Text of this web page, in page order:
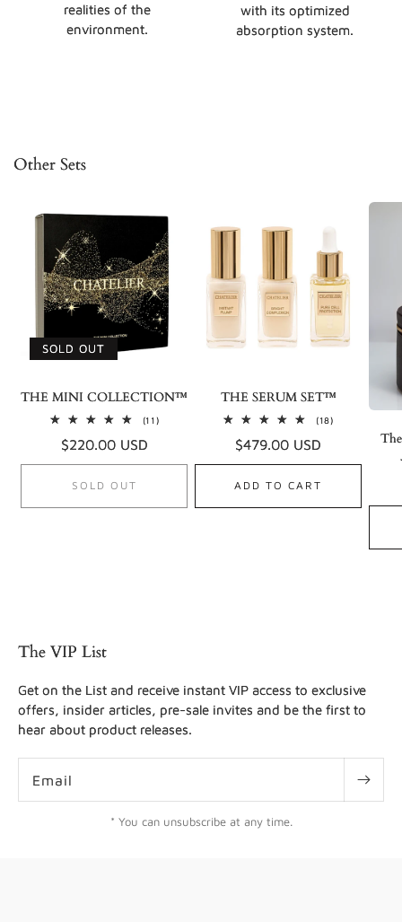
realities of the
environment.
with its optimized
absorption system.
Other Sets
SOLD OUT
THE MINI COLLECTION™
(11)11
Regular
price
$220.00 USD
SOLD OUT
THE SERUM SET™
(18)18
Regular
price
$479.00 USD
ADD TO CART
The VIP List
Get on the List and receive instant VIP access to exclusive
offers, insider articles, pre-sale invites and be the first to
hear about product releases.
Email
* You can unsubscribe at any time.